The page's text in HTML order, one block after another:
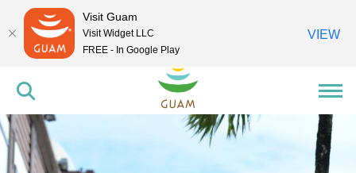
Visit Guam
Visit Widget LLC
FREE - In Google Play
VIEW